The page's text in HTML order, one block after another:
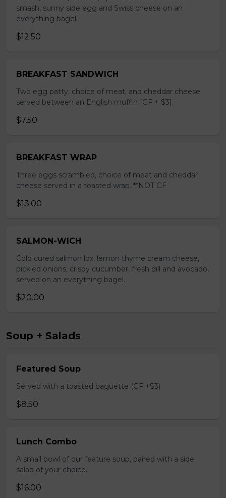
smash, sunny side egg and Swiss cheese on an
everything bagel.
$12.50
BREAKFAST SANDWICH
Two egg patty, choice of meat, and cheddar cheese
served between an English muffin [GF + $3].
$7.50
BREAKFAST WRAP
Three eggs scrambled, choice of meat and cheddar
cheese served in a toasted wrap. **NOT GF
$13.00
SALMON-WICH
Cold cured salmon lox, lemon thyme cream cheese,
pickled onions, crispy cucumber, fresh dill and avocado,
served on an everything bagel.
$20.00
Soup + Salads
Featured Soup
Served with a toasted baguette (GF +$3)
$8.50
Lunch Combo
A small bowl of our feature soup, paired with a side
salad of your choice.
$16.00